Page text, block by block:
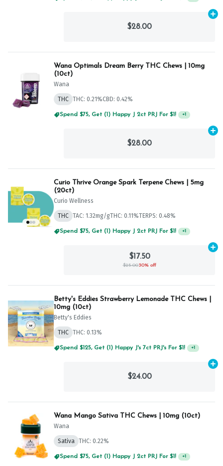
$28.00
Wana Optimals Dream Berry THC Chews | 10mg
(10ct)
Wana
THC THC: 0.21%CBD: 0.42%
Spend $75, Get (1) Happy J 2ct PRJ For $1! +1
$28.00
Curio Thrive Orange Spark Terpene Chews | 5mg
(20ct)
Curio Wellness
THC TAC: 1.32mg/gTHC: 0.11%TERPS: 0.48%
Spend $75, Get (1) Happy J 2ct PRJ For $1! +1
$17.50
$25.0030% off
Betty's Eddies Strawberry Lemonade THC Chews |
10mg (10ct)
Betty's Eddies
THC THC: 0.13%
Spend $125, Get (1) Happy J's 7ct PRJ's For $1! +1
$24.00
Wana Mango Sativa THC Chews | 10mg (10ct)
Wana
Sativa THC: 0.22%
Spend $75, Get (1) Happy J 2ct PRJ For $1! +1